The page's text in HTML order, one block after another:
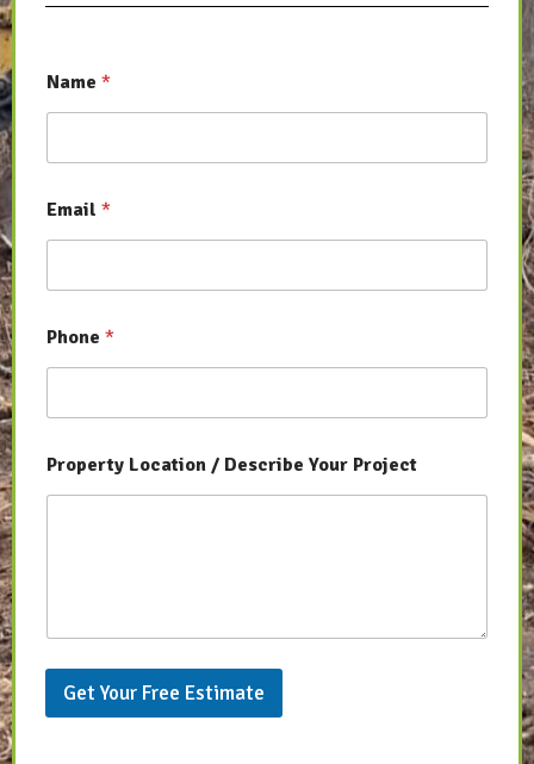
Name *
Email *
Phone *
r
o
n
P
Property Location / Describe Your Project
Get Your Free Estimate